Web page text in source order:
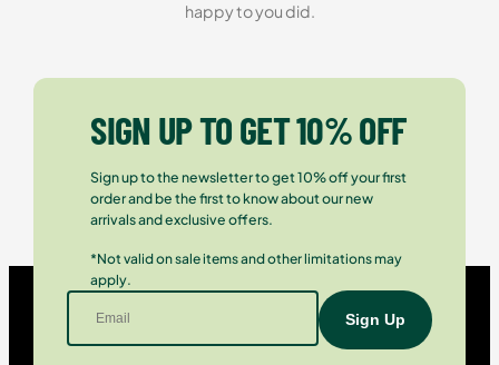
happy to you did.
SIGN UP TO GET 10% OFF
Sign up to the newsletter to get 10% off your first
order and be the first to know about our new
arrivals and exclusive offers.
*Not valid on sale items and other limitations may
apply.